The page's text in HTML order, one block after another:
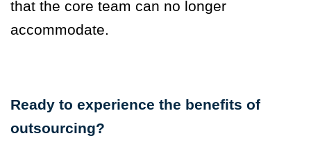
that the core team can no longer
accommodate.
Ready to experience the benefits of
outsourcing?